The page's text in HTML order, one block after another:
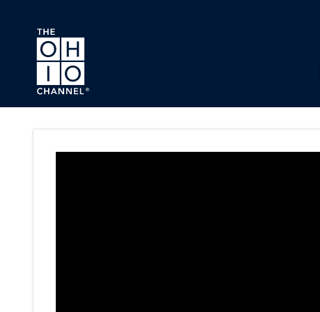
Skip to main content